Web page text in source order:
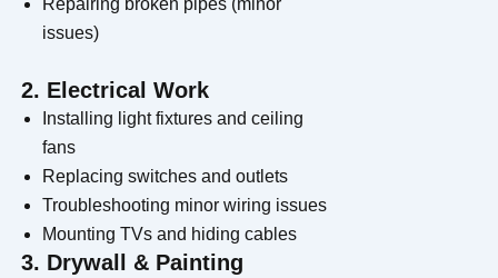
Repairing broken pipes (minor
issues)
2. Electrical Work
Installing light fixtures and ceiling
fans
Replacing switches and outlets
Troubleshooting minor wiring issues
Mounting TVs and hiding cables
3. Drywall & Painting